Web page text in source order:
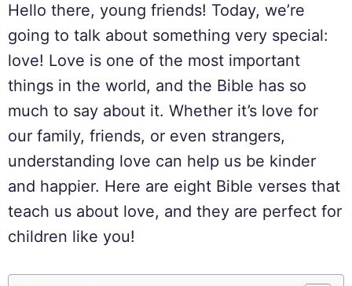
Hello there, young friends! Today, we’re
going to talk about something very special:
love! Love is one of the most important
things in the world, and the Bible has so
much to say about it. Whether it’s love for
our family, friends, or even strangers,
understanding love can help us be kinder
and happier. Here are eight Bible verses that
teach us about love, and they are perfect for
children like you!